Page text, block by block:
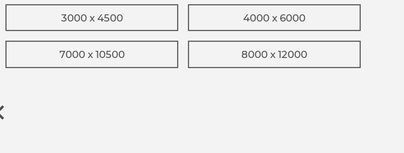
3000 x 4500 4000 x 6000
7000 x 10500 8000 x 12000